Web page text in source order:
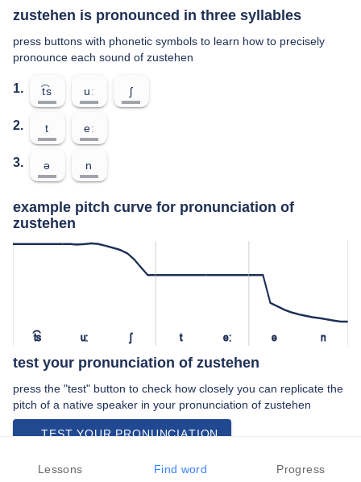
zustehen is pronounced in three syllables
press buttons with phonetic symbols to learn how to precisely
pronounce each sound of zustehen
1. t͡s uː ʃ
2. t eː
3. ə n
example pitch curve for pronunciation of
zustehen
t͡s uː ʃ t eː ə n
test your pronunciation of zustehen
press the "test" button to check how closely you can replicate the
pitch of a native speaker in your pronunciation of zustehen
TEST YOUR PRONUNCIATION
video examples of zustehen pronunciation
Lessons Find word Progress